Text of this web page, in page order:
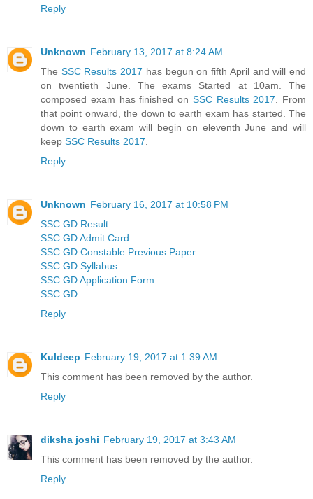
Reply
Unknown February 13, 2017 at 8:24 AM
The SSC Results 2017 has begun on fifth April and will end
on twentieth June. The exams Started at 10am. The
composed exam has finished on SSC Results 2017 . From
that point onward, the down to earth exam has started. The
down to earth exam will begin on eleventh June and will
keep SSC Results 2017
Reply
Unknown February 16, 2017 at 10:58 PM
SSC GD Result
SSC GD Admit Card
SSC GD Constable Previous Paper
SSC GD Syllabus
SSC GD Application Form
SSC GD
Reply
Kuldeep February 19, 2017 at 1:39 AM
This comment has been removed by the author.
Reply
diksha joshi February 19, 2017 at 3:43 AM
This comment has been removed by the author.
Reply